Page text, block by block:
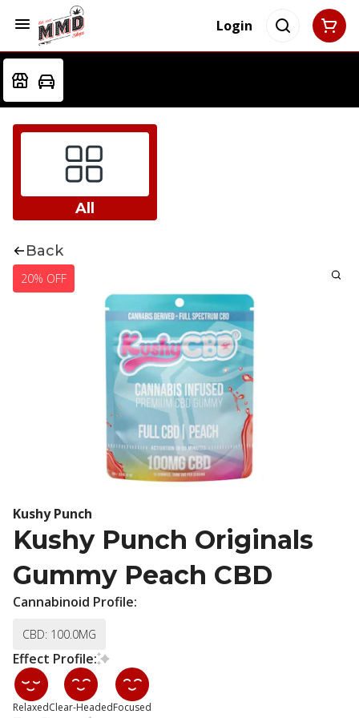
Login
All
Back
20% OFF
Kushy Punch
Kushy Punch Originals
Gummy Peach CBD
Cannabinoid Profile:
CBD: 100.0MG
Effect Profile:
RelaxedClear-HeadedFocused